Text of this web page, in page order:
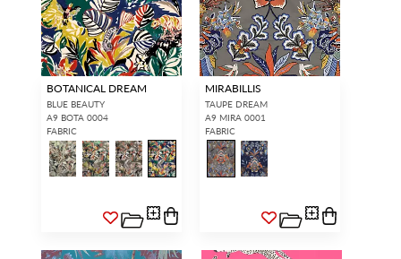
BOTANICAL DREAM
BLUE BEAUTY
A9 BOTA 0004
FABRIC
MIRABILLIS
TAUPE DREAM
A9 MIRA 0001
FABRIC